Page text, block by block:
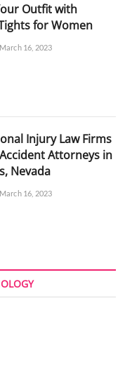
Outfit with
for Women
March 16, 2023
Injury Law Firms
Attorneys in
Nevada
March 16, 2023